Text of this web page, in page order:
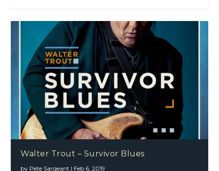
John Mayall – Talking About That
Walter Trout – Survivor Blues
by Pete Sargeant | Feb 6, 2019